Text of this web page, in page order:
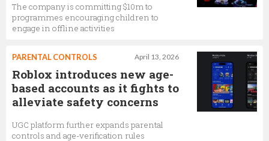
The company is committing $10m to
programmes encouraging children to
engage in offline activities
April 13, 2026
PARENTAL CONTROLS
Roblox introduces new age-
based accounts as it fights to
alleviate safety concerns
UGC platform further expands parental
controls and age-verification rules